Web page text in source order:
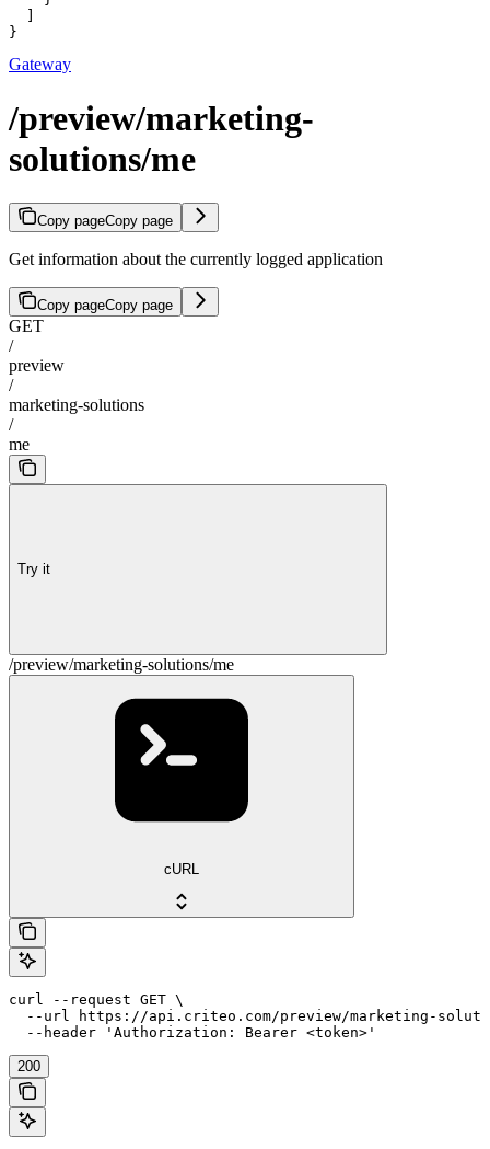
}
Gateway
/preview/marketing-
solutions/me
Copy pageCopy page
Get information about the currently logged application
Copy pageCopy page
GET
/
preview
/
marketing-solutions
/
me
Try it
/preview/marketing-solutions/me
cURL
curl --request GET \
--url https://api.criteo.com/preview/marketing-
  --header 'Authorization: Bearer <token>'
200